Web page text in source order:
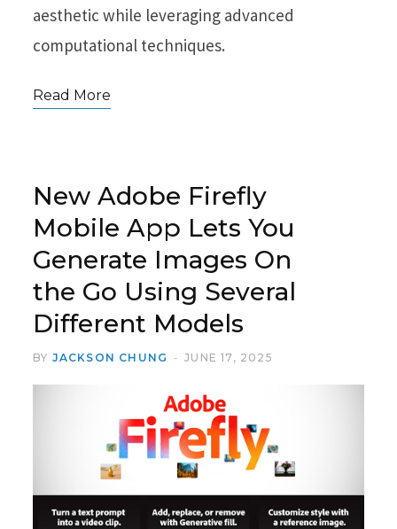
aesthetic while leveraging advanced
computational techniques.
Read More
New Adobe Firefly
Mobile App Lets You
Generate Images On
the Go Using Several
Different Models
BY JACKSON CHUNG JUNE 17, 2025